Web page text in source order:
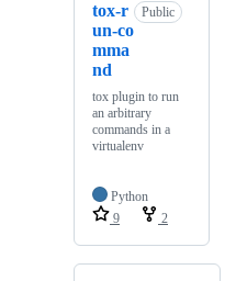
tox-r
un-co
mma
nd
Public
tox plugin to run
an arbitrary
commands in a
virtualenv
Python
9
2